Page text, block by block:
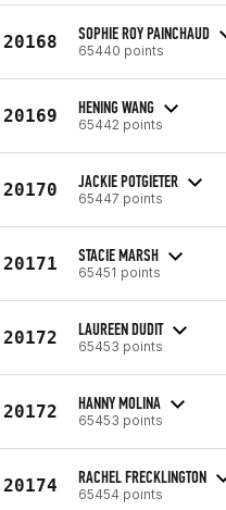
20168 SOPHIE ROY PAINCHAUD
65440 points
20169 HENING WANG
65442 points
20170 JACKIE POTGIETER
65447 points
20171 STACIE MARSH
65451 points
20172 LAUREEN DUDIT
65453 points
20172 HANNY MOLINA
65453 points
20174 RACHEL FRECKLINGTON
65454 points